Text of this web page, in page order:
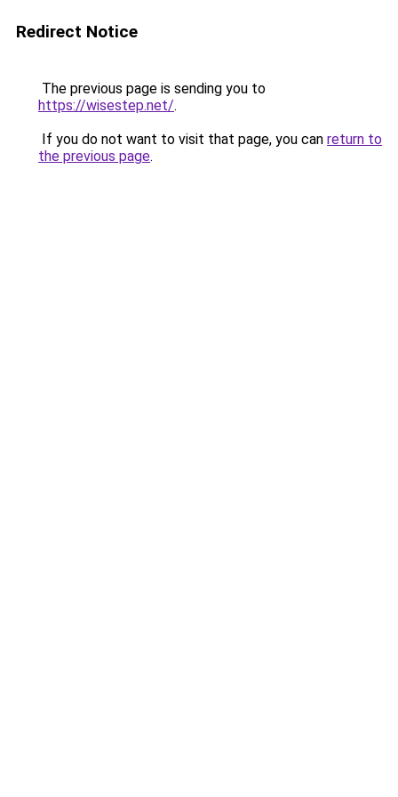
Redirect Notice
The previous page is sending you to
https://wisestep.net/.
If you do not want to visit that page, you can return to
the previous page.